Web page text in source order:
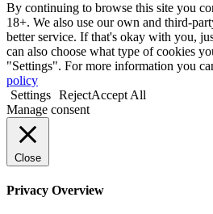
By continuing to browse this site you
18+. We also use our own and third-
better service. If that's okay with you,
can also choose what type of cookies
"Settings". For more information you
policy
Settings RejectAccept All
Manage consent
Close
Privacy Overview